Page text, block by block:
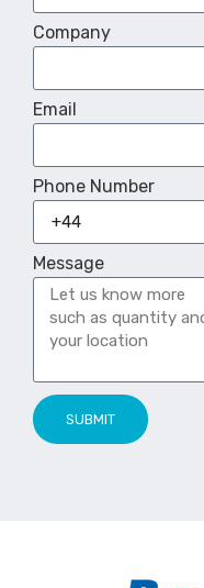
Company
Email
Phone Number
Message
SUBMIT